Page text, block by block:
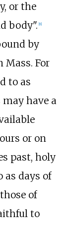
or the
body". 8]
by
For
to as
have a
or on
past, holy
as days of
of
to